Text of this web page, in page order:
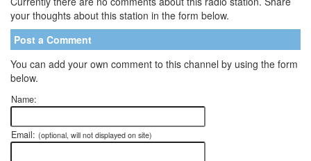
your thoughts about this station in the form below.
Post a Comment
You can add your own comment to this channel by using the form
below.
Name:
Email: (optional, will not displayed on site)